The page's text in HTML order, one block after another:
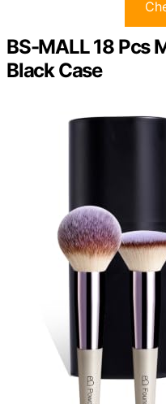
BS-MALL 18 Pcs
Black Case